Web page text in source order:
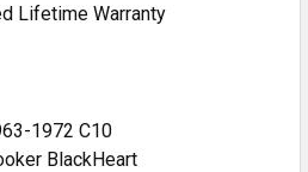
Lifetime Warranty
1972 C10
BlackHeart